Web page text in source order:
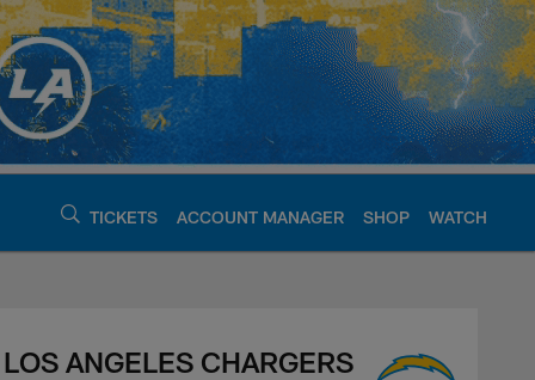
TICKETS ACCOUNT MANAGER SHOP WATCH
-
LOS ANGELES CHARGERS